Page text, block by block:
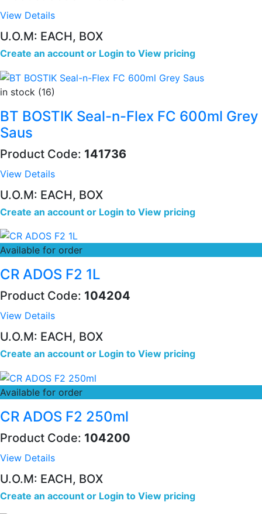
View Details
U.O.M: EACH, BOX
Create an account or Login to View pricing
in stock (16)
BT BOSTIK Seal-n-Flex FC 600ml Grey
Saus
Product Code: 141736
View Details
U.O.M: EACH, BOX
Create an account or Login to View pricing
Available for order
CR ADOS F2 1L
Product Code: 104204
View Details
U.O.M: EACH, BOX
Create an account or Login to View pricing
Available for order
CR ADOS F2 250ml
Product Code: 104200
View Details
U.O.M: EACH, BOX
Create an account or Login to View pricing